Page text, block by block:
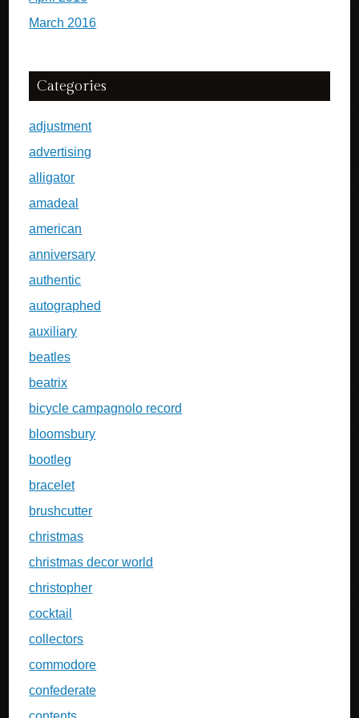
March 2016
Categories
adjustment
advertising
alligator
amadeal
american
anniversary
authentic
autographed
auxiliary
beatles
beatrix
bicycle campagnolo record
bloomsbury
bootleg
bracelet
brushcutter
christmas
christmas decor world
christopher
cocktail
collectors
commodore
confederate